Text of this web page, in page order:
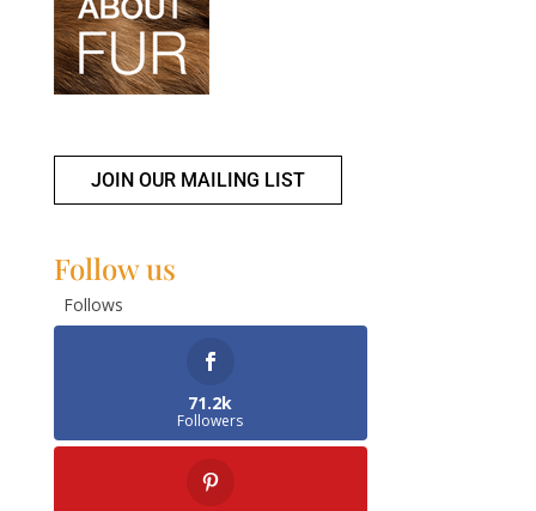
JOIN OUR MAILING LIST
Follow us
Follows
71.2k
Followers